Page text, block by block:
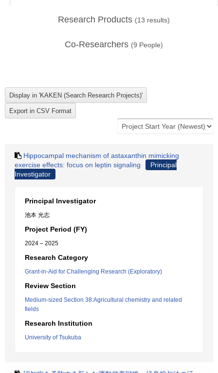
Research Products (13 results)
Co-Researchers (9 People)
Hippocampal mechanism of astaxanthin mimicking
exercise effects: focus on leptin signaling
Principal
Investigator
Principal Investigator
池本 光志
Project Period (FY)
2024 – 2025
Research Category
Grant-in-Aid for Challenging Research (Exploratory)
Review Section
Medium-sized Section 38:Agricultural chemistry and related
fields
Research Institution
University of Tsukuba